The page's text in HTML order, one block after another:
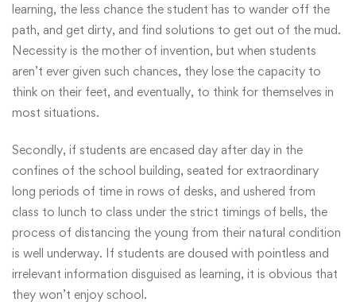
learning, the less chance the student has to wander off the
path, and get dirty, and find solutions to get out of the mud.
Necessity is the mother of invention, but when students
aren’t ever given such chances, they lose the capacity to
think on their feet, and eventually, to think for themselves in
most situations.
Secondly, if students are encased day after day in the
confines of the school building, seated for extraordinary
long periods of time in rows of desks, and ushered from
class to lunch to class under the strict timings of bells, the
process of distancing the young from their natural condition
is well underway. If students are doused with pointless and
irrelevant information disguised as learning, it is obvious that
they won’t enjoy school.